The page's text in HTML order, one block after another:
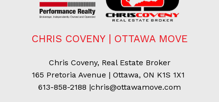
CHRIS COVENY | OTTAWA MOVE
Chris Coveny, Real Estate Broker
165 Pretoria Avenue | Ottawa, ON K1S 1X1
613-858-2188 |chris@ottawamove.com